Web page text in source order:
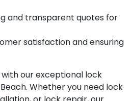
and transparent quotes for
satisfaction and ensuring
our exceptional lock
Whether you need lock